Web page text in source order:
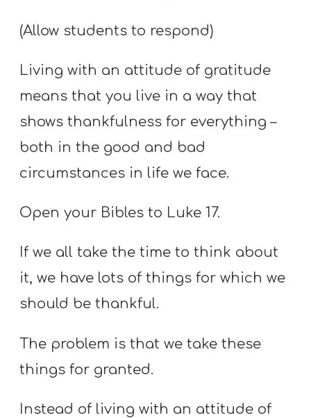
(Allow students to respond)
Living with an attitude of gratitude
means that you live in a way that
shows thankfulness for everything –
both in the good and bad
circumstances in life we face.
Open your Bibles to Luke 17.
If we all take the time to think about
it, we have lots of things for which we
should be thankful.
The problem is that we take these
things for granted.
Instead of living with an attitude of